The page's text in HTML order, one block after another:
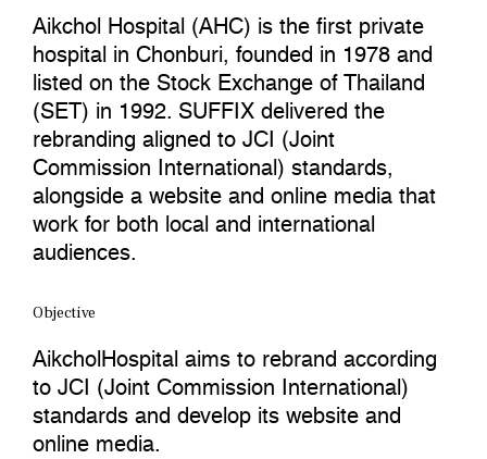
Aikchol Hospital (AHC) is the first private
hospital in Chonburi, founded in 1978 and
listed on the Stock Exchange of Thailand
(SET) in 1992. SUFFIX delivered the
rebranding aligned to JCI (Joint
Commission International) standards,
alongside a website and online media that
work for both local and international
audiences.
Objective
AikcholHospital aims to rebrand according
to JCI (Joint Commission International)
standards and develop its website and
online media.